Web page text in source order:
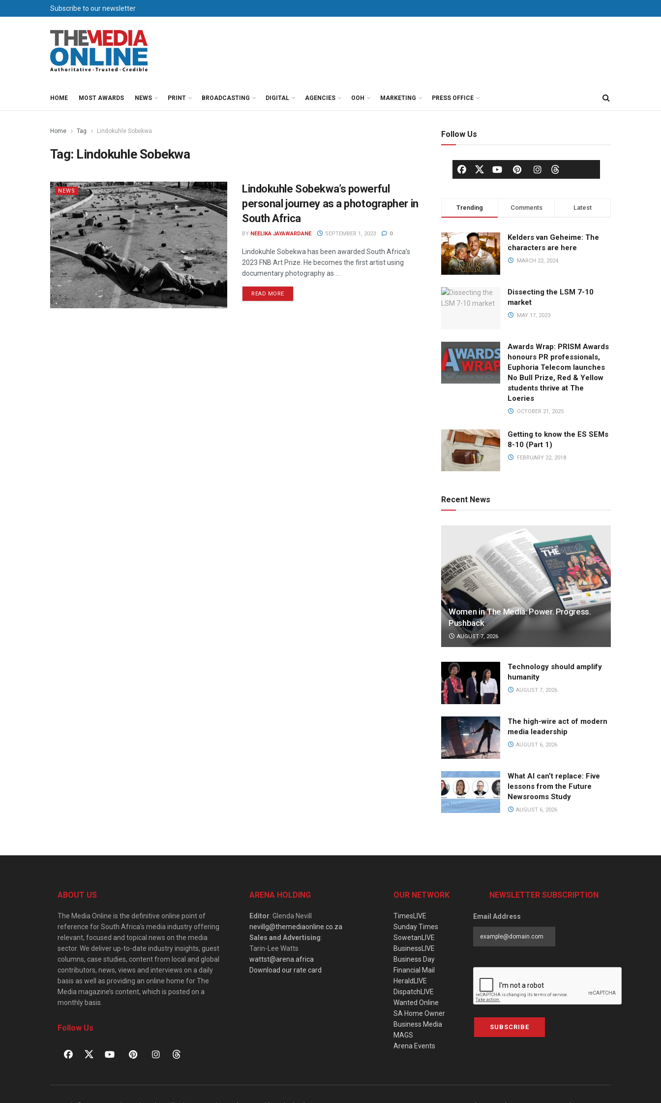
Subscribe to our newsletter
HOME MOST AWARDS NEWS PRINT BROADCASTING DIGITAL AGENCIES OOH MARKETING PRESS OFFICE
Home Tag Lindokuhle Sobekwa
Tag: Lindokuhle Sobekwa
NEWS
Lindokuhle Sobekwa’s powerful
personal journey as a photographer in
South Africa
BY NEELIKA JAYAWARDANE SEPTEMBER 1, 2023 0
Lindokuhle Sobekwa has been awarded South Africa’s
2023 FNB Art Prize. He becomes the first artist using
documentary photography as ...
READ MORE
Follow Us
Trending Comments Latest
Kelders van Geheime: The
characters are here
MARCH 22, 2024
Dissecting the LSM 7-10
market
MAY 17, 2023
Awards Wrap: PRISM Awards
honours PR professionals,
Euphoria Telecom launches
No Bull Prize, Red & Yellow
students thrive at The
Loeries
OCTOBER 21, 2025
Getting to know the ES SEMs
8-10 (Part 1)
FEBRUARY 22, 2018
Recent News
Women in The Media: Power. Progress.
Pushback
AUGUST 7, 2026
Technology should amplify
humanity
AUGUST 7, 2026
The high-wire act of modern
media leadership
AUGUST 6, 2026
What AI can’t replace: Five
lessons from the Future
Newsrooms Study
AUGUST 6, 2026
ABOUT US
The Media Online is the definitive online point of
reference for South Africa’s media industry offering
relevant, focused and topical news on the media
sector. We deliver up-to-date industry insights, guest
columns, case studies, content from local and global
contributors, news, views and interviews on a daily
basis as well as providing an online home for The
Media magazine’s content, which is posted on a
monthly basis.
Follow Us
ARENA HOLDING
Editor: Glenda Nevill
nevillg@themediaonline.co.za
Sales and Advertising:
Tarin-Lee Watts
wattst@arena.africa
Download our rate card
OUR NETWORK
TimesLIVE
Sunday Times
SowetanLIVE
BusinessLIVE
Business Day
Financial Mail
HeraldLIVE
DispatchLIVE
Wanted Online
SA Home Owner
Business Media
MAGS
Arena Events
NEWSLETTER SUBSCRIPTION
Email Address
SUBSCRIBE